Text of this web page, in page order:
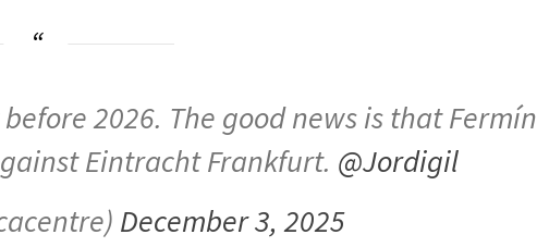
2026. The good news is that Fermín
Eintracht Frankfurt. @Jordigil
December 3, 2025